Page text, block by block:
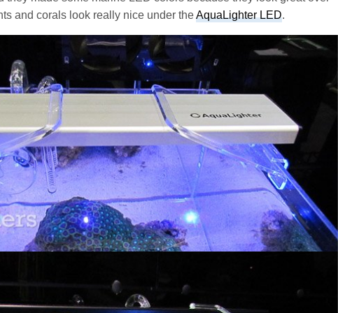
and corals look really nice under theAquaLighter LED.